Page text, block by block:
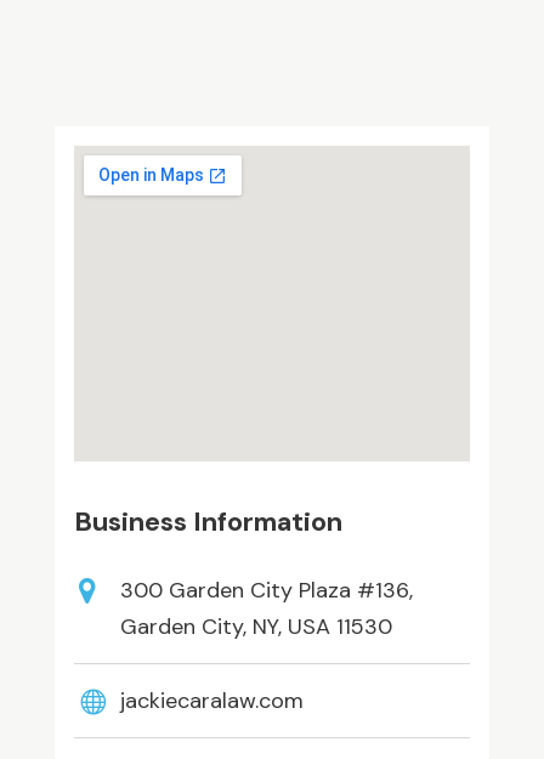
Business Information
300 Garden City Plaza #136,
Garden City, NY, USA 11530
jackiecaralaw.com